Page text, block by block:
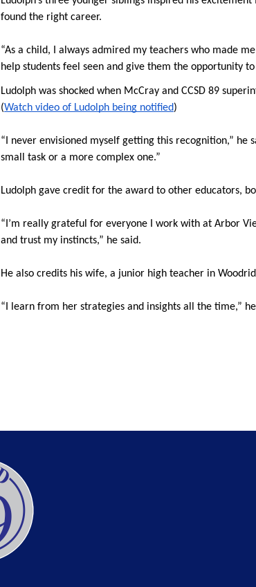
found the right career.
“As a child, I always admired my teachers who made
help students feel seen and give them the opportunity to
Ludolph was shocked when McCray and CCSD 89
(Watch video of Ludolph being notified)
“I never envisioned myself getting this recognition,” he
small task or a more complex one.”
Ludolph gave credit for the award to other educators,
“I’m really grateful for everyone I work with at Arbor
and trust my instincts,” he said.
He also credits his wife, a junior high teacher in
“I learn from her strategies and insights all the time,”